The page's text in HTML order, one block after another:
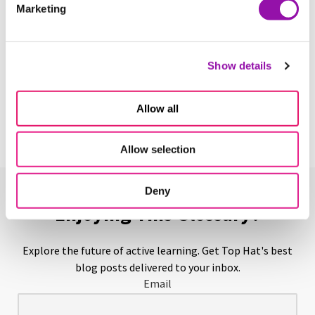
Marketing
Show details
Allow all
Allow selection
Deny
Learn More
Enjoying This Glossary?
Explore the future of active learning. Get Top Hat's best
blog posts delivered to your inbox.
Email